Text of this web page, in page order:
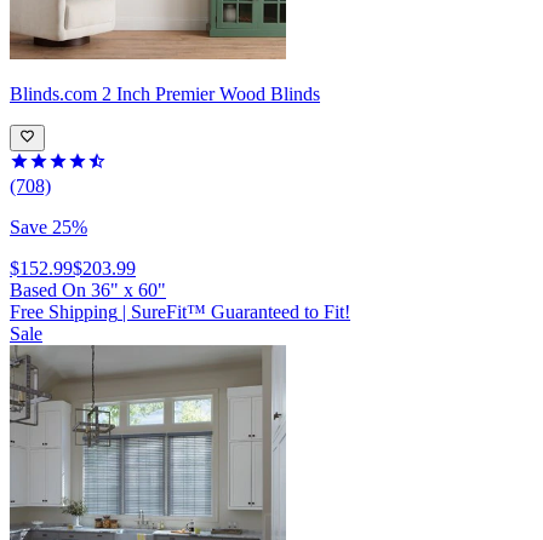
Blinds.com 2 Inch Premier Wood Blinds
(708)
Save 25%
$152.99$203.99
Based On 36" x 60"
Free Shipping | SureFit™ Guaranteed to Fit!
Sale